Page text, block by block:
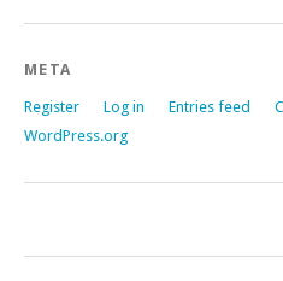
META
Register Log in Entries feed
WordPress.org